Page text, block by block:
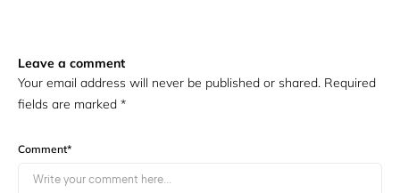
Leave a comment
Your email address will never be published or shared. Required
fields are marked *
Comment*